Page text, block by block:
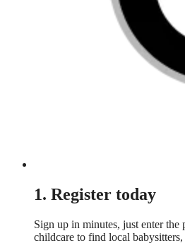
1. Register today
Sign up in minutes, just enter the
childcare to find local